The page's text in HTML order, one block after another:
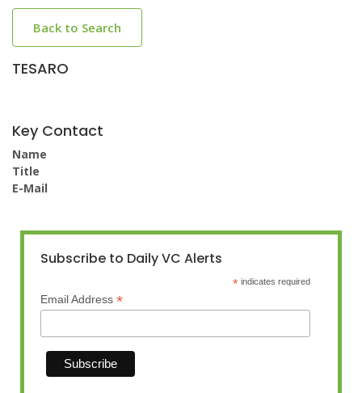
Back to Search
TESARO
Key Contact
Name
Title
E-Mail
Subscribe to Daily VC Alerts
* indicates required
Email Address *